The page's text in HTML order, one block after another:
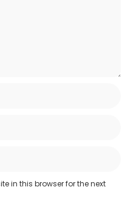
in this browser for the next